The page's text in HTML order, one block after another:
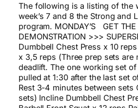
The following is a listing of the
week’s 7 and 8 the Strong and
program. MONDAY’S GET THE
DEMONSTRATION >>>
Dumbbell Chest Press x 10
x 3,5 reps (Three prep sets are
deadlift. The one working set
pulled at 1:30 after the last set
Rest 3-4 minutes between sets
sets) Incline Dumbbell Chest